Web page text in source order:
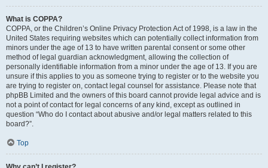
What is COPPA?
COPPA, or the Children’s Online Privacy Protection Act of 1998, is a law in the
United States requiring websites which can potentially collect information from
minors under the age of 13 to have written parental consent or some other
method of legal guardian acknowledgment, allowing the collection of
personally identifiable information from a minor under the age of 13. If you are
unsure if this applies to you as someone trying to register or to the website you
are trying to register on, contact legal counsel for assistance. Please note that
phpBB Limited and the owners of this board cannot provide legal advice and is
not a point of contact for legal concerns of any kind, except as outlined in
question “Who do I contact about abusive and/or legal matters related to this
board?”.
Top